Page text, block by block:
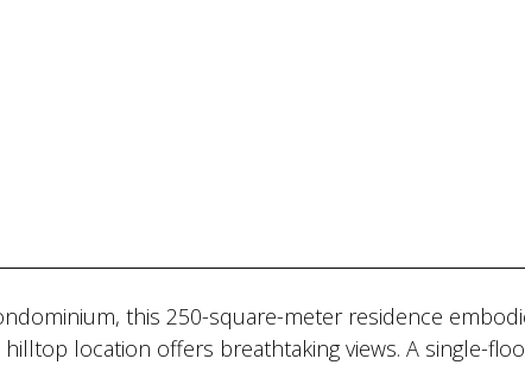
this 250-square-meter residence
location offers breathtaking views. A single-